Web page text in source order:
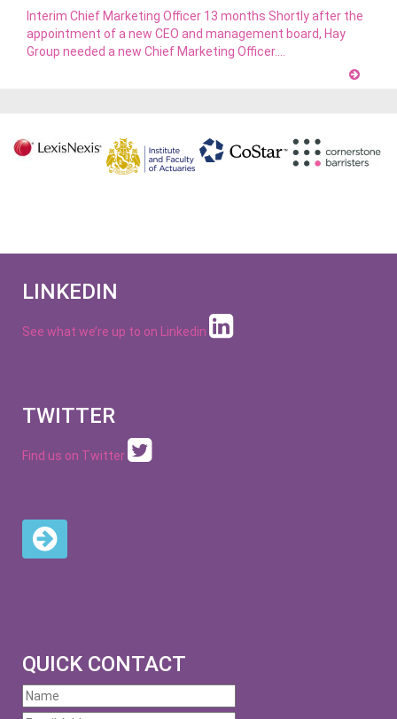
Interim Chief Marketing Officer 13 months Shortly after the
appointment of a new CEO and management board, Hay
Group needed a new Chief Marketing Officer.…
LINKEDIN
See what we’re up to on Linkedin
TWITTER
Find us on Twitter
QUICK CONTACT